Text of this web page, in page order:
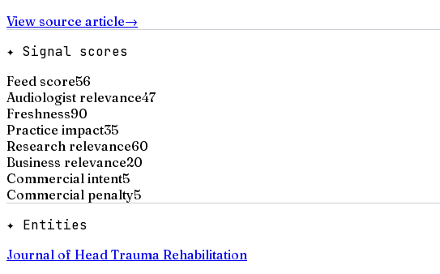
View source article→
✦ Signal scores
Feed score56
Audiologist relevance47
Freshness90
Practice impact35
Research relevance60
Business relevance20
Commercial intent5
Commercial penalty5
✦ Entities
Journal of Head Trauma Rehabilitation